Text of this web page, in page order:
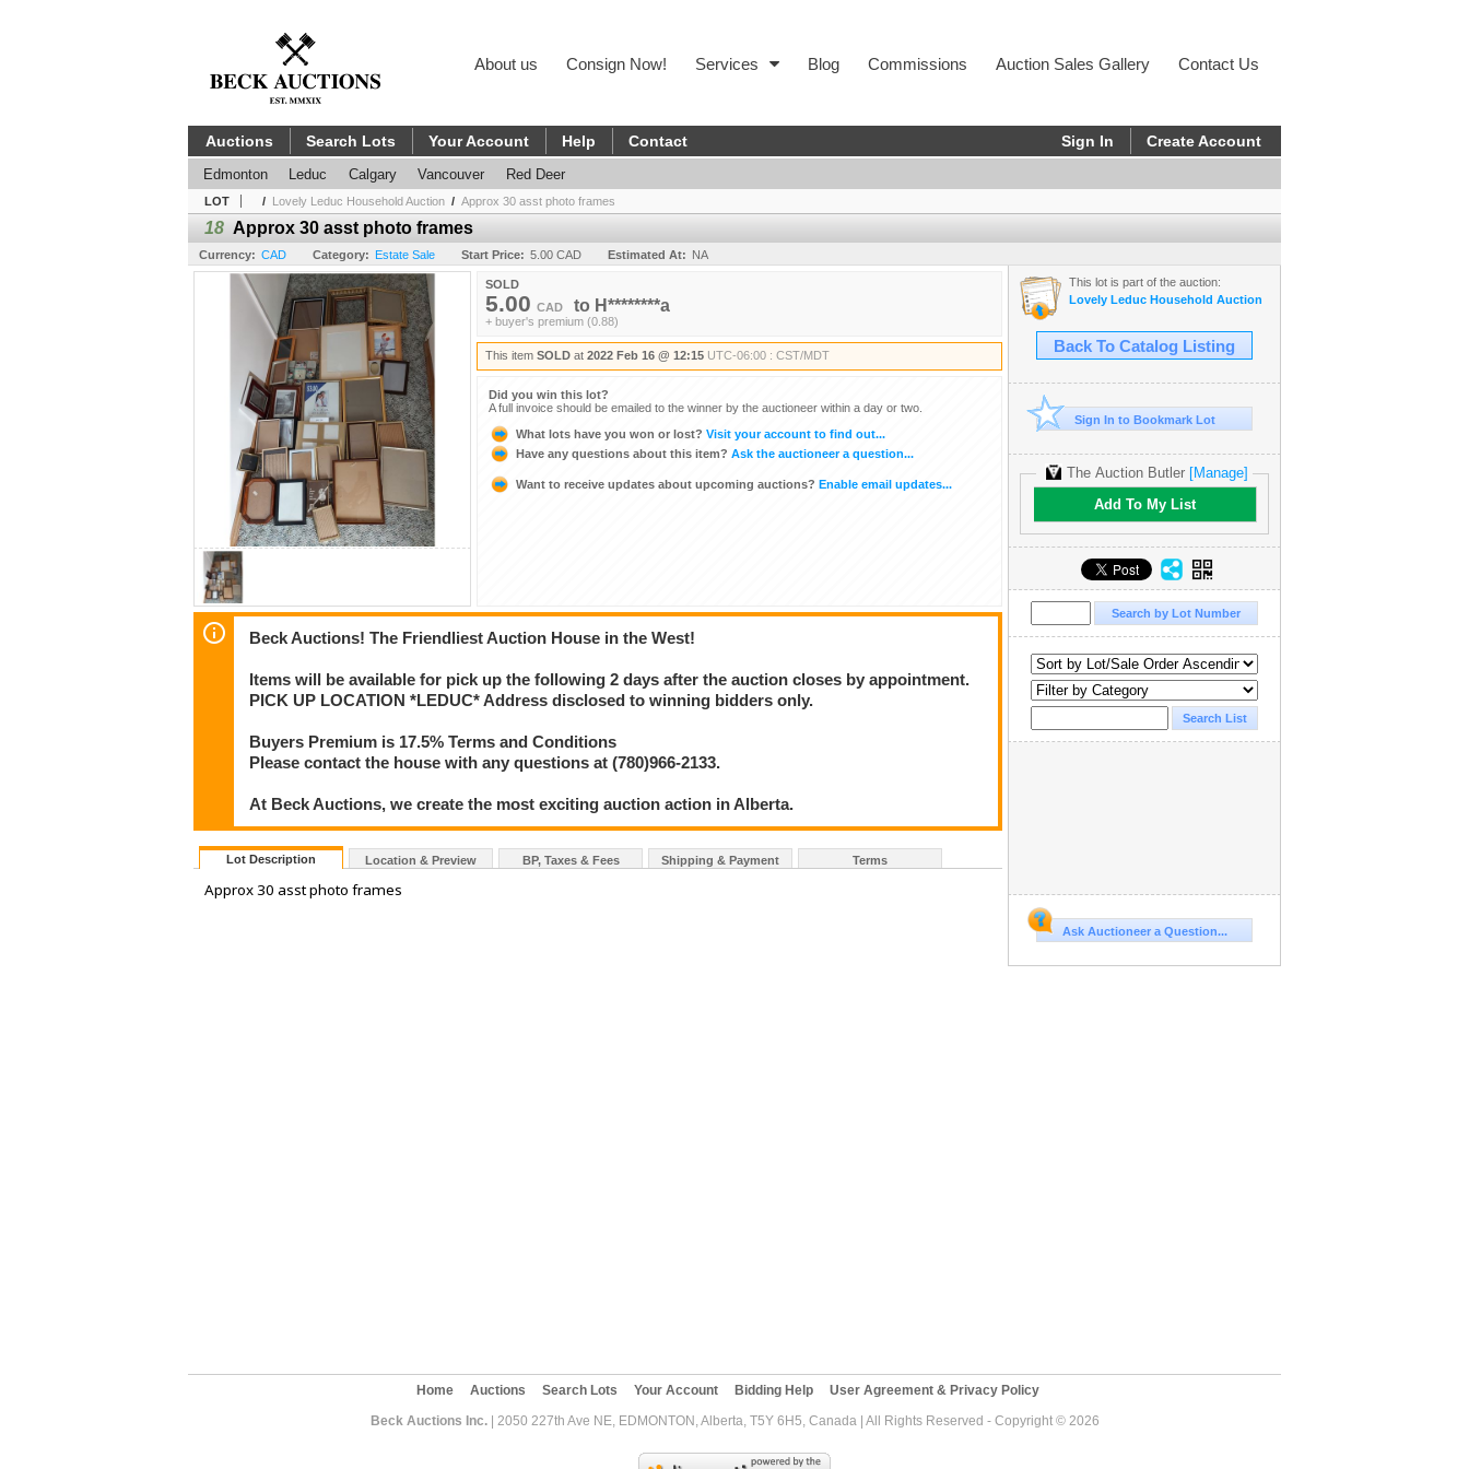
About us Consign Now! Services Blog Commissions Auction Sales Gallery Contact Us
Sign In Create Account
Auctions Search Lots Your Account Help Contact
Edmonton Leduc Calgary Vancouver Red Deer
LOT / Lovely Leduc Household Auction / Approx 30 asst photo frames
18 Approx 30 asst photo frames
Currency: CAD Category: Estate Sale Start Price: 5.00 CAD Estimated At: NA
SOLD
5.00 CAD to H********a
+ buyer's premium (0.88)
This item SOLD at 2022 Feb 16 @ 12:15 UTC-06:00 : CST/MDT
Did you win this lot?
A full invoice should be emailed to the winner by the auctioneer within a day or two.
What lots have you won or lost? Visit your account to find out...
Have any questions about this item? Ask the auctioneer a question...
Want to receive updates about upcoming auctions? Enable email updates...
Beck Auctions! The Friendliest Auction House in the West!
Items will be available for pick up the following 2 days after the auction closes by appointment.
PICK UP LOCATION *LEDUC* Address disclosed to winning bidders only.
Buyers Premium is 17.5% Terms and Conditions
Please contact the house with any questions at (780)966-2133.
At Beck Auctions, we create the most exciting auction action in Alberta.
Lot Description Location & Preview BP, Taxes & Fees Shipping & Payment Terms
Approx 30 asst photo frames
This lot is part of the auction:
Lovely Leduc Household Auction
Back To Catalog Listing
Sign In to Bookmark Lot
The Auction Butler [Manage]
Add To My List
Ask Auctioneer a Question...
Home Auctions Search Lots Your Account Bidding Help
User Agreement & Privacy Policy
Beck Auctions Inc.| 2050 227th Ave NE, EDMONTON, Alberta, T5Y 6H5, Canada | All Rights Reserved - Copyright © 2026